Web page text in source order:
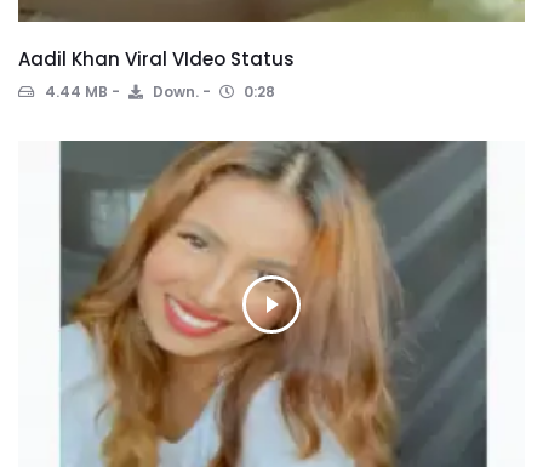
Aadil Khan Viral VIdeo Status
4.44 MB Down. 0:28